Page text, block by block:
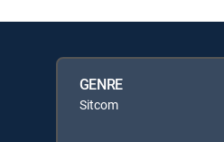
GENRE
Sitcom